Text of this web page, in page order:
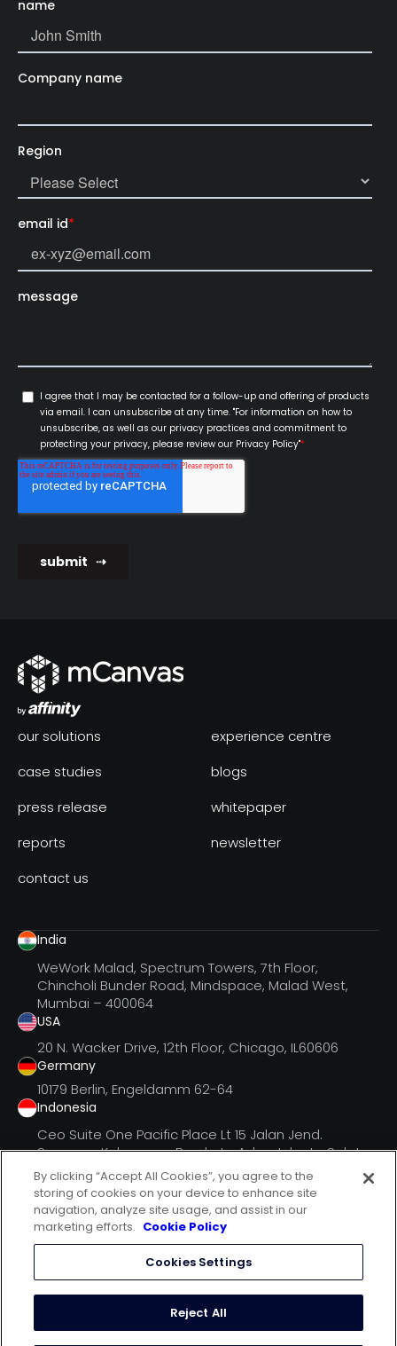
our solutions
experience centre
case studies
blogs
press release
whitepaper
reports
newsletter
contact us
India
WeWork Malad, Spectrum Towers, 7th Floor,
Chincholi Bunder Road, Mindspace, Malad West,
Mumbai – 400064
USA
20 N. Wacker Drive, 12th Floor, Chicago, IL60606
Germany
10179 Berlin, Engeldamm 62-64
Indonesia
Ceo Suite One Pacific Place Lt 15 Jalan Jend.
Senayan, Kebayoran Barukota Adm. Jakarta Selatan
Dki Jak
follow us on
cookie policy
By clicking “Accept All Cookies”, you agree to the
storing of cookies on your device to enhance site
navigation, analyze site usage, and assist in our
marketing efforts. Cookie Policy
Cookies Settings
Reject All